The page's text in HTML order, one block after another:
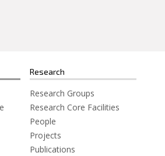
Research
Research Groups
Research Core Facilities
People
Projects
Publications